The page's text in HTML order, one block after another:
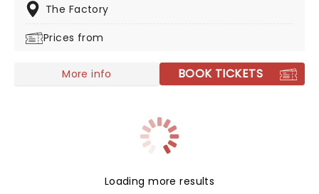
a live-to-screen concert experience. The production
from all eight seasons, paired with live music from Yuki
class band.
The Factory
Prices from
More info BOOK TICKETS
Loading more results